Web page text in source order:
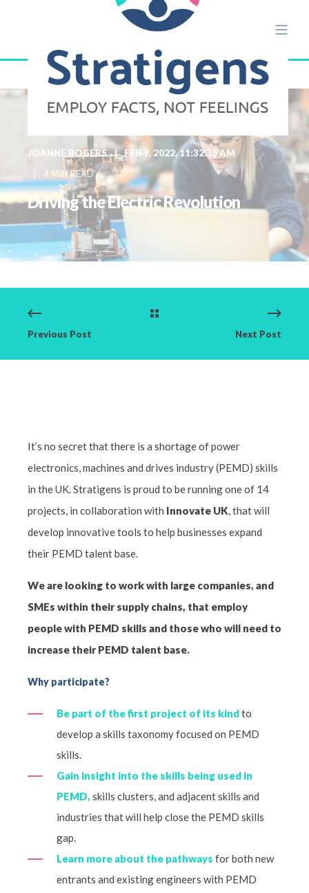
JOANNE ROGERS
FEB 9, 2022, 11:32:35 AM
4 MIN READ
Driving the Electric Revolution
Previous Post Next Post
It’s no secret that there is a shortage of power
electronics, machines and drives industry (PEMD) skills
in the UK. Stratigens is proud to be running one of 14
projects, in collaboration with Innovate UK, that will
develop innovative tools to help businesses expand
their PEMD talent base.
We are looking to work with large companies, and
SMEs within their supply chains, that employ
people with PEMD skills and those who will need to
increase their PEMD talent base.
Why participate?
Be part of the first project of its kindto
develop a skills taxonomy focused on PEMD
skills.
Gain insight into the skills being used in
PEMD, skills clusters, and adjacent skills and
industries that will help close the PEMD skills
gap.
Learn more about the pathways for both new
entrants and existing engineers with PEMD